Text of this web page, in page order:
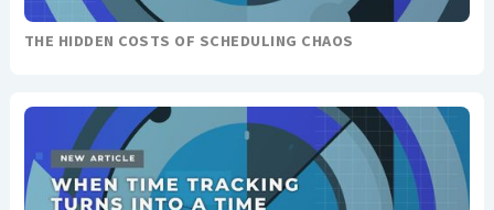
THE HIDDEN COSTS OF SCHEDULING CHAOS